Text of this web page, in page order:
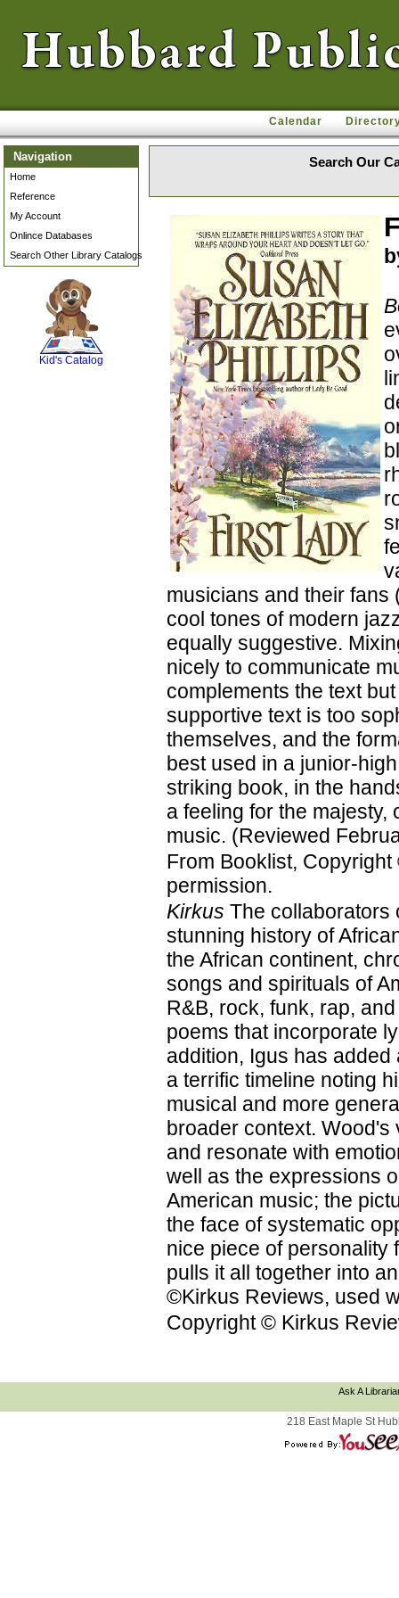
Calendar
Navigation
Home
Reference
My Account
Onlince Databases
Search Other Library Catalogs
Kid's Catalog
Search Our
musicians and their fans
cool tones of modern
equally suggestive.
nicely to communicate
complements the text
supportive text is too
themselves, and the
best used in a junior-
striking book, in the
a feeling for the majesty,
music. (Reviewed
From Booklist,
permission.
Kirkus The collaborators
stunning history of
the African continent,
songs and spirituals of
R&B, rock, funk, rap,
poems that incorporate
addition, Igus has
a terrific timeline noting
musical and more
broader context.
and resonate with
well as the expressions
American music; the
the face of systematic
nice piece of personality
pulls it all together into
©Kirkus Reviews, used
Copyright © Kirkus
Ask A
218 East Maple St